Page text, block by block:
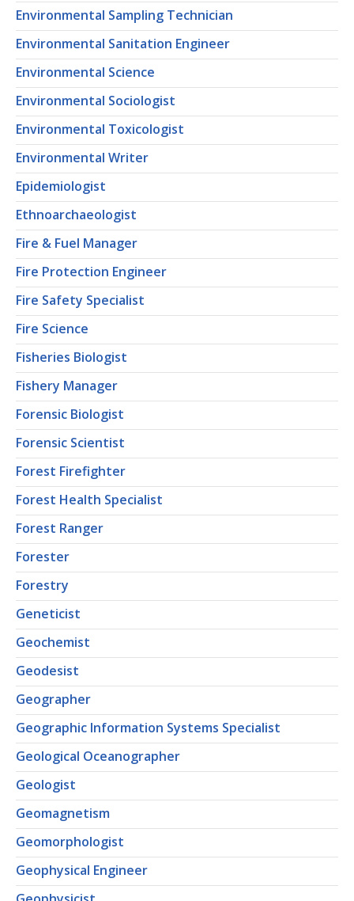
Environmental Sampling Technician
Environmental Sanitation Engineer
Environmental Science
Environmental Sociologist
Environmental Toxicologist
Environmental Writer
Epidemiologist
Ethnoarchaeologist
Fire & Fuel Manager
Fire Protection Engineer
Fire Safety Specialist
Fire Science
Fisheries Biologist
Fishery Manager
Forensic Biologist
Forensic Scientist
Forest Firefighter
Forest Health Specialist
Forest Ranger
Forester
Forestry
Geneticist
Geochemist
Geodesist
Geographer
Geographic Information Systems Specialist
Geological Oceanographer
Geologist
Geomagnetism
Geomorphologist
Geophysical Engineer